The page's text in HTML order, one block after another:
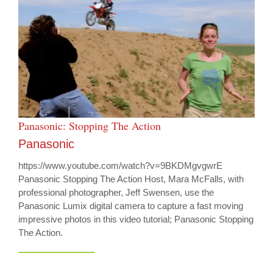
Panasonic: Stopping The Action
Panasonic
https://www.youtube.com/watch?v=9BKDMgvgwrE
Panasonic Stopping The Action Host, Mara McFalls, with
professional photographer, Jeff Swensen, use the
Panasonic Lumix digital camera to capture a fast moving
impressive photos in this video tutorial; Panasonic Stopping
The Action.